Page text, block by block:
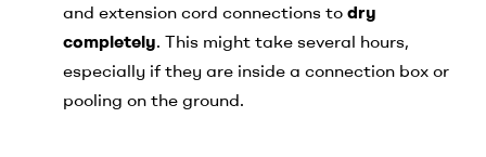
and extension cord connections to dry
completely. This might take several hours,
especially if they are inside a connection box or
pooling on the ground.